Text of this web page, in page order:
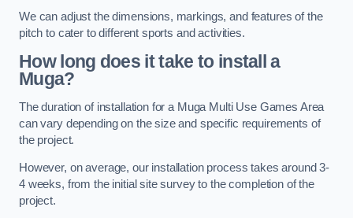
We can adjust the dimensions, markings, and features of the
pitch to cater to different sports and activities.
How long does it take to install a
Muga?
The duration of installation for a Muga Multi Use Games Area
can vary depending on the size and specific requirements of
the project.
However, on average, our installation process takes around 3-
4 weeks, from the initial site survey to the completion of the
project.